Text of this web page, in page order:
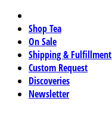
Shop Tea
On Sale
Shipping & Fulfillment
Custom Request
Discoveries
Newsletter